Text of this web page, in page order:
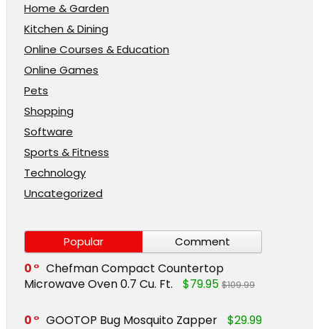
Home & Garden
Kitchen & Dining
Online Courses & Education
Online Games
Pets
Shopping
Software
Sports & Fitness
Technology
Uncategorized
Popular Comment
0
Chefman Compact Countertop
Microwave Oven 0.7 Cu. Ft.
$79.95 $109.99
0 GOOTOP Bug Mosquito Zapper $29.99